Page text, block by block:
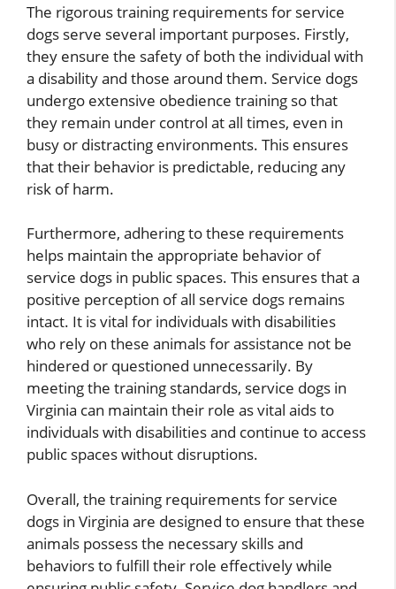
The rigorous training requirements for service
dogs serve several important purposes. Firstly,
they ensure the safety of both the individual with
a disability and those around them. Service dogs
undergo extensive obedience training so that
they remain under control at all times, even in
busy or distracting environments. This ensures
that their behavior is predictable, reducing any
risk of harm.
Furthermore, adhering to these requirements
helps maintain the appropriate behavior of
service dogs in public spaces. This ensures that a
positive perception of all service dogs remains
intact. It is vital for individuals with disabilities
who rely on these animals for assistance not be
hindered or questioned unnecessarily. By
meeting the training standards, service dogs in
Virginia can maintain their role as vital aids to
individuals with disabilities and continue to access
public spaces without disruptions.
Overall, the training requirements for service
dogs in Virginia are designed to ensure that these
animals possess the necessary skills and
behaviors to fulfill their role effectively while